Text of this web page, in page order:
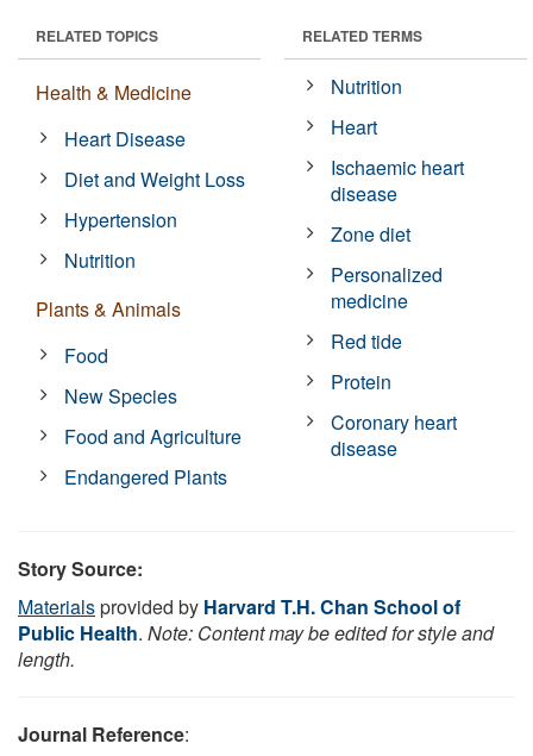
RELATED TOPICS
Health & Medicine
Heart Disease
Diet and Weight Loss
Hypertension
Nutrition
Plants & Animals
Food
New Species
Food and Agriculture
Endangered Plants
RELATED TERMS
Nutrition
Heart
Ischaemic heart
disease
Zone diet
Personalized
medicine
Red tide
Protein
Coronary heart
disease
Story Source:
Materialsprovided by Harvard T.H. Chan School of
Public Health. Note: Content may be edited for style and
length.
Journal Reference: